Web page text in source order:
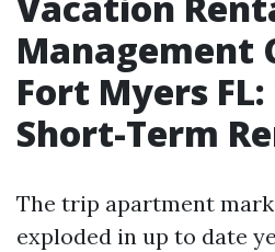
Management
Fort Myers
Short-Term
The trip apartment
exploded in up to date